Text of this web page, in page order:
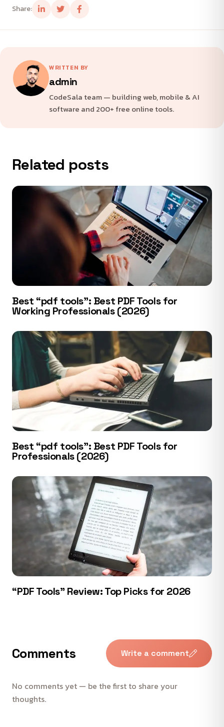
Share:
WRITTEN BY
admin
CodeSala team — building web, mobile & AI
software and 200+ free online tools.
Related posts
Best “pdf tools”: Best PDF Tools for
Working Professionals (2026)
Best “pdf tools”: Best PDF Tools for
Professionals (2026)
“PDF Tools” Review: Top Picks for 2026
Comments Write a comment
No comments yet — be the first to share your
thoughts.